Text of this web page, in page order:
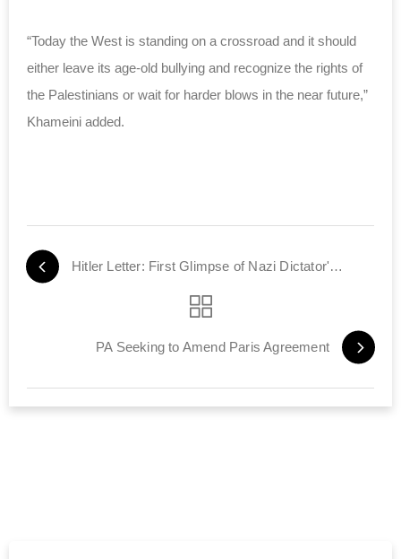
“Today the West is standing on a crossroad and it should
either leave its age-old bullying and recognize the rights of
the Palestinians or wait for harder blows in the near future,”
Khameini added.
Hitler Letter: First Glimpse of Nazi Dictator's Anti-Semitic Feelings
PA Seeking to Amend Paris Agreement